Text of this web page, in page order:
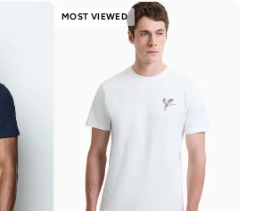
MOST VIEWED